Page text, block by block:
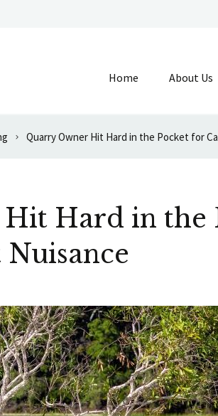
Home About Us
Quarry Owner Hit Hard in the Pocket for
Hard in the